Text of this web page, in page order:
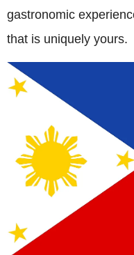
gastronomic
that is uniquely yours.